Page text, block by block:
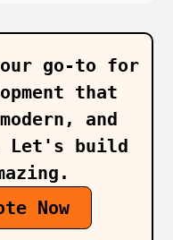
go‑to for
that
and
Let's build
Now